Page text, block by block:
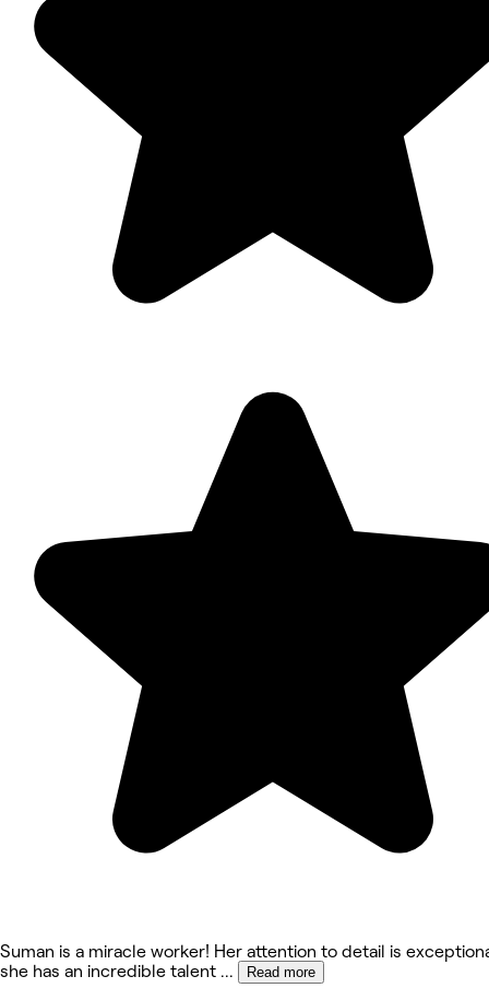
Suman is a miracle worker! Her attention to detail is
she has an incredible talent ... Read more